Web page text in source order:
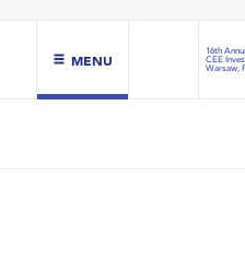
MENU
16th
CEE
Warsaw,